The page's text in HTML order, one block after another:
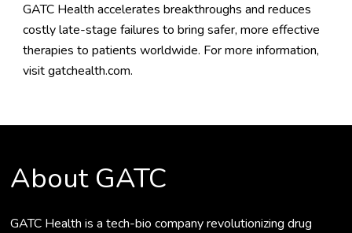
GATC Health accelerates breakthroughs and reduces
costly late-stage failures to bring safer, more effective
therapies to patients worldwide. For more information,
visitgatchealth.com.
About GATC
GATC Health is a tech-bio company revolutionizing drug